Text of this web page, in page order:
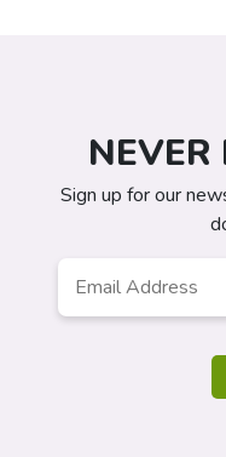
Sign up for our